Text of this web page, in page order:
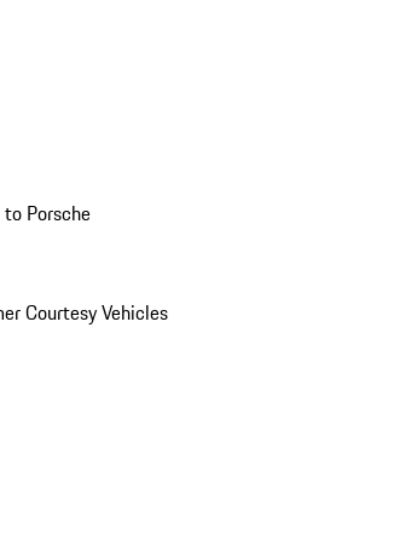
Porsche
Courtesy Vehicles